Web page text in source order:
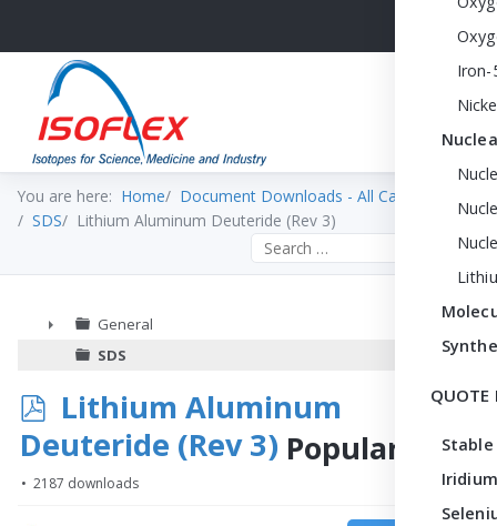
Iron-
QUOTE
You are here: Home
Document Downloads - All Categories
SDS
Lithium Aluminum Deuteride (Rev 3)
Search the site
General
SDS
p
d
f
Lithium Aluminum
Deuteride (Rev 3) Popular
2187 downloads